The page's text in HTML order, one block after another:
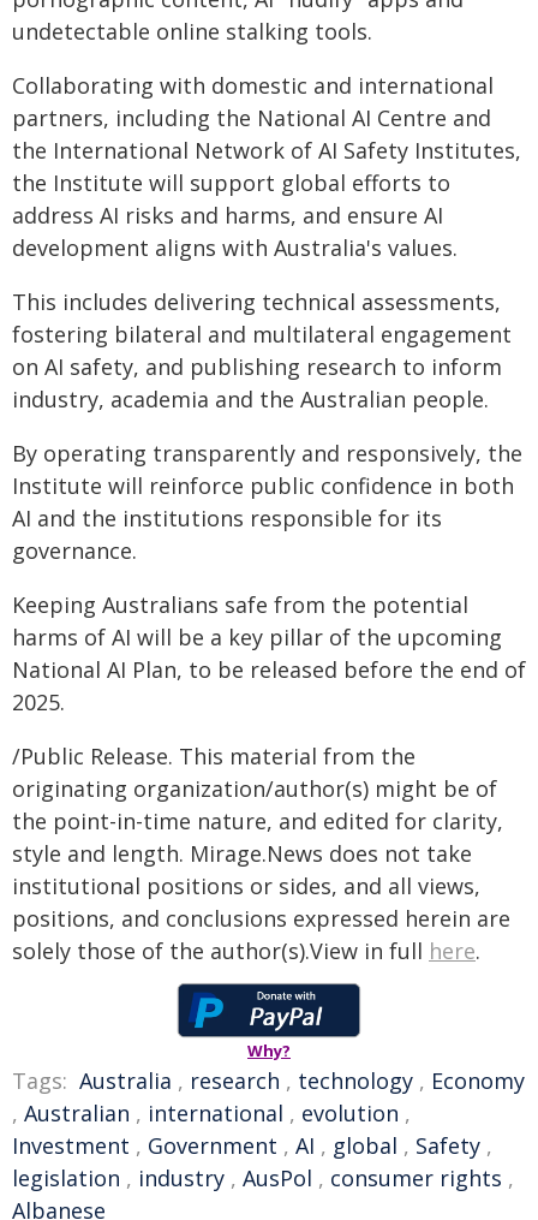
undetectable online stalking tools.
Collaborating with domestic and international
partners, including the National AI Centre and
the International Network of AI Safety Institutes,
the Institute will support global efforts to
address AI risks and harms, and ensure AI
development aligns with Australia's values.
This includes delivering technical assessments,
fostering bilateral and multilateral engagement
on AI safety, and publishing research to inform
industry, academia and the Australian people.
By operating transparently and responsively, the
Institute will reinforce public confidence in both
AI and the institutions responsible for its
governance.
Keeping Australians safe from the potential
harms of AI will be a key pillar of the upcoming
National AI Plan, to be released before the end of
2025.
/Public Release. This material from the
originating organization/author(s) might be of
the point-in-time nature, and edited for clarity,
style and length. Mirage.News does not take
institutional positions or sides, and all views,
positions, and conclusions expressed herein are
solely those of the author(s).View in full here.
Why?
Tags: Australia , research , technology , Economy
, Australian , international , evolution ,
Investment , Government , AI , global , Safety ,
legislation , industry , AusPol , consumer rights ,
Albanese